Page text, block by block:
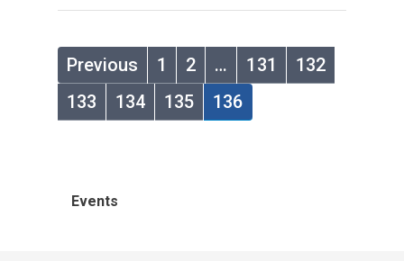
Previous 1 2 … 131
132
133
134 135 136
Events